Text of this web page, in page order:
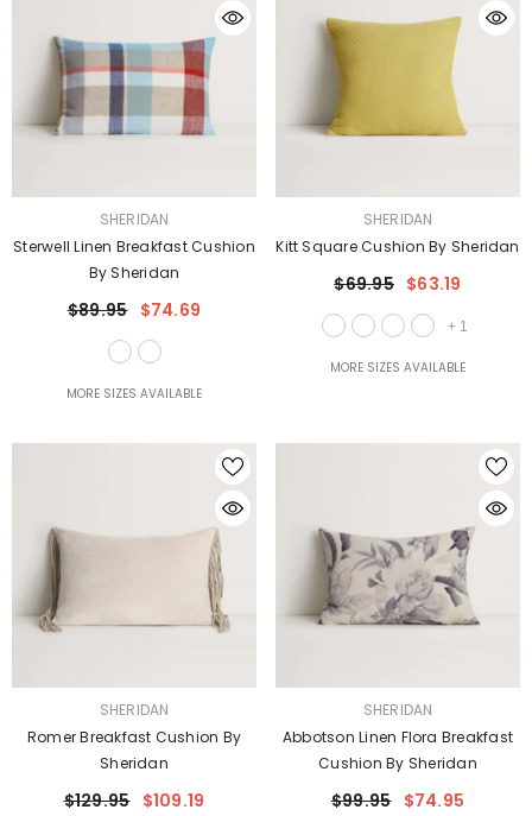
SHERIDAN
Sterwell Linen Breakfast Cushion
By Sheridan
$89.95 $74.69
MORE SIZES AVAILABLE
SHERIDAN
Kitt Square Cushion By Sheridan
$69.95 $63.19
+ 1
MORE SIZES AVAILABLE
SHERIDAN
Romer Breakfast Cushion By
Sheridan
$129.95 $109.19
SHERIDAN
Abbotson Linen Flora Breakfast
Cushion By Sheridan
$99.95 $74.95